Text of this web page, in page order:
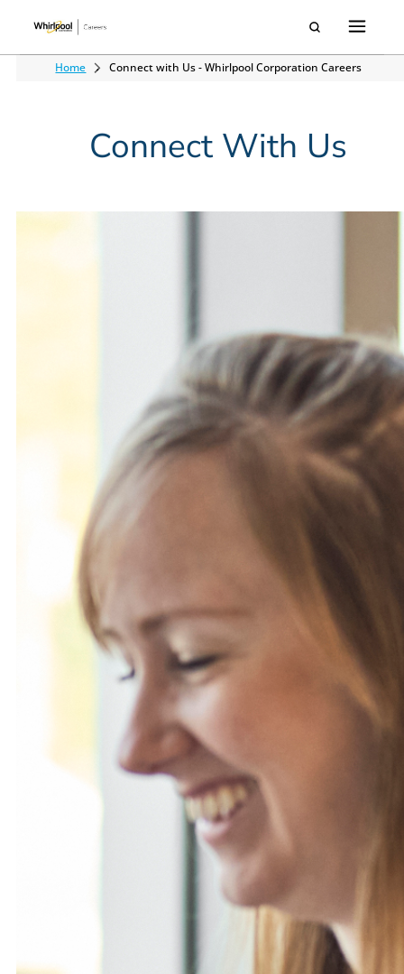
Home Connect with Us - Whirlpool Corporation Careers
Connect With Us